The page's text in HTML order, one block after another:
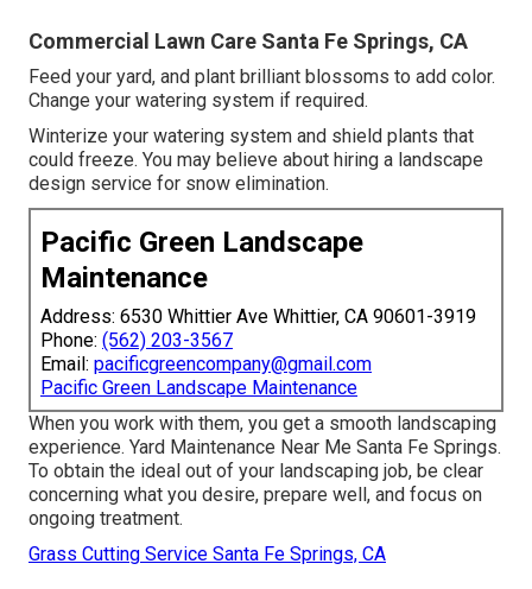
Commercial Lawn Care Santa Fe Springs, CA
Feed your yard, and plant brilliant blossoms to add color.
Change your watering system if required.
Winterize your watering system and shield plants that
could freeze. You may believe about hiring a landscape
design service for snow elimination.
Pacific Green Landscape
Maintenance
Address: 6530 Whittier Ave Whittier, CA 90601-3919
Phone: (562) 203-3567
Email: pacificgreencompany@gmail.com
Pacific Green Landscape Maintenance
When you work with them, you get a smooth landscaping
experience. Yard Maintenance Near Me Santa Fe Springs.
To obtain the ideal out of your landscaping job, be clear
concerning what you desire, prepare well, and focus on
ongoing treatment.
Grass Cutting Service Santa Fe Springs, CA